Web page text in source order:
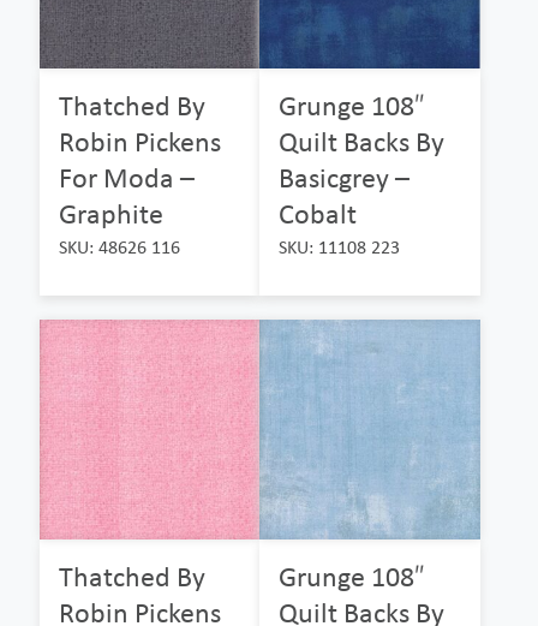
Thatched By
Robin Pickens
For Moda –
Graphite
SKU: 48626 116
Grunge 108″
Quilt Backs By
Basicgrey –
Cobalt
SKU: 11108 223
Thatched By
Robin Pickens
Grunge 108″
Quilt Backs By